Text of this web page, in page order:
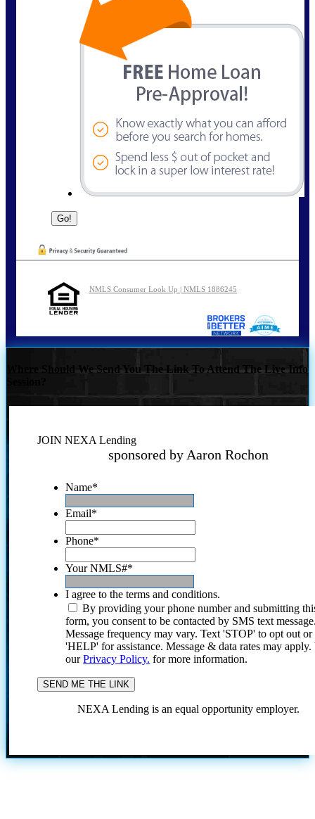
NMLS Consumer Look Up | NMLS 1886245
Where Should We Send You The Link To Attend The Live Info
JOIN NEXA Lending
sponsored by Aaron Rochon
Name*
Email*
Phone*
Your NMLS#*
I agree to the terms and conditions.
By providing your phone number and submitting
form, you consent to be contacted by SMS text
Message frequency may vary. Text 'STOP' to opt out or
'HELP' for assistance. Message & data rates may
ourPrivacy Policy. for more information.
NEXA Lending is an equal opportunity employer.